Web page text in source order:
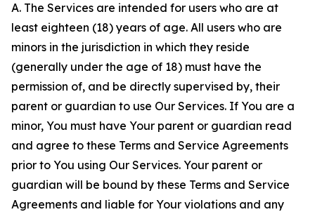
A. The Services are intended for users who are at
least eighteen (18) years of age. All users who are
minors in the jurisdiction in which they reside
(generally under the age of 18) must have the
permission of, and be directly supervised by, their
parent or guardian to use Our Services. If You are a
minor, You must have Your parent or guardian read
and agree to these Terms and Service Agreements
prior to You using Our Services. Your parent or
guardian will be bound by these Terms and Service
Agreements and liable for Your violations and any